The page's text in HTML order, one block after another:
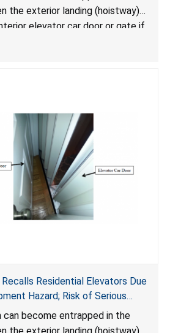
Risk of Serious Injury or
Children
the exterior landing (hoistway)
elevator car door or gate if
Residential Elevators Due
Hazard; Risk of Serious
to Young Children
can become entrapped in the